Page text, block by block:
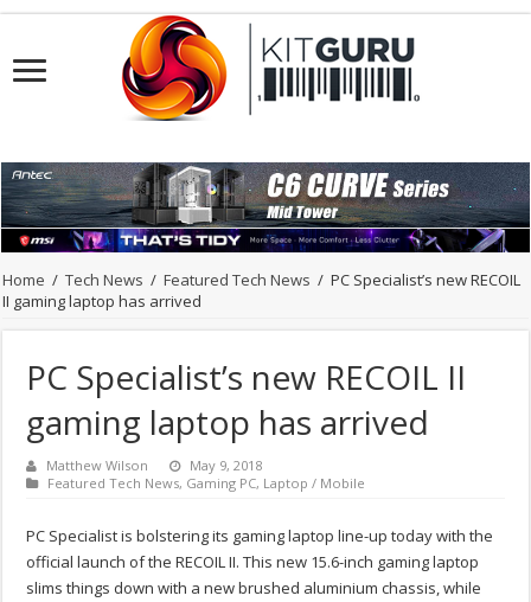
Home / Tech News / Featured Tech News / PC Specialist’s new RECOIL
II gaming laptop has arrived
PC Specialist’s new RECOIL II
gaming laptop has arrived
Matthew Wilson
May 9, 2018
Featured Tech News, Gaming PC, Laptop / Mobile
PC Specialist is bolstering its gaming laptop line-up today with the
official launch of the RECOIL II. This new 15.6-inch gaming laptop
slims things down with a new brushed aluminium chassis, while